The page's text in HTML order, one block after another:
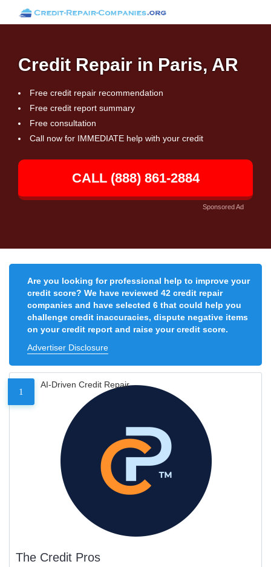
Credit Repair in Paris, AR
Free credit repair recommendation
Free credit report summary
Free consultation
Call now for IMMEDIATE help with your credit
CALL (888) 861-2884
Sponsored Ad
Are you looking for professional help to improve your
credit score? We have reviewed 42 credit repair
companies and have selected 6 that could help you
challenge credit inaccuracies, dispute negative items
on your credit report and raise your credit score.
Advertiser Disclosure
1
AI-Driven Credit Repair
The Credit Pros